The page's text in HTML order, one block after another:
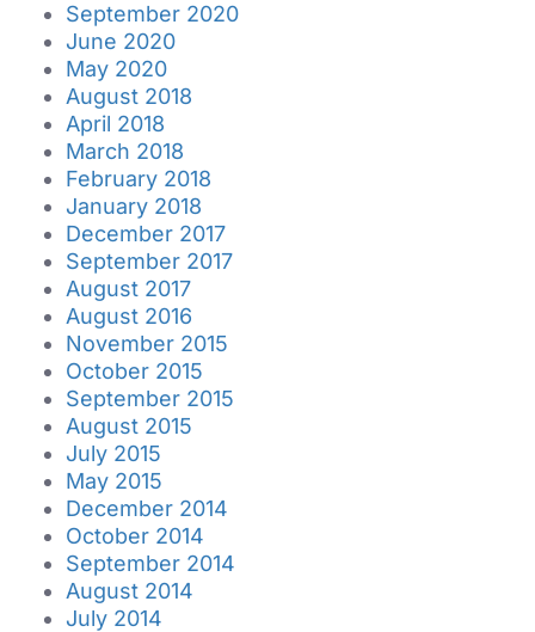
September 2020
June 2020
May 2020
August 2018
April 2018
March 2018
February 2018
January 2018
December 2017
September 2017
August 2017
August 2016
November 2015
October 2015
September 2015
August 2015
July 2015
May 2015
December 2014
October 2014
September 2014
August 2014
July 2014